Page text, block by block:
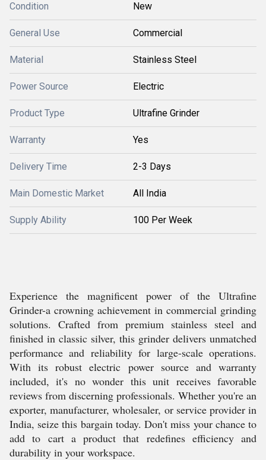
Condition New
General Use Commercial
Material Stainless Steel
Power Source Electric
Product Type Ultrafine Grinder
Warranty Yes
Delivery Time 2-3 Days
Main Domestic Market All India
Supply Ability 100 Per Week
Experience the magnificent power of the Ultrafine
Grinder-a crowning achievement in commercial grinding
solutions. Crafted from premium stainless steel and
finished in classic silver, this grinder delivers unmatched
performance and reliability for large-scale operations.
With its robust electric power source and warranty
included, it's no wonder this unit receives favorable
reviews from discerning professionals. Whether you're an
exporter, manufacturer, wholesaler, or service provider in
India, seize this bargain today. Don't miss your chance to
add to cart a product that redefines efficiency and
durability in your workspace.